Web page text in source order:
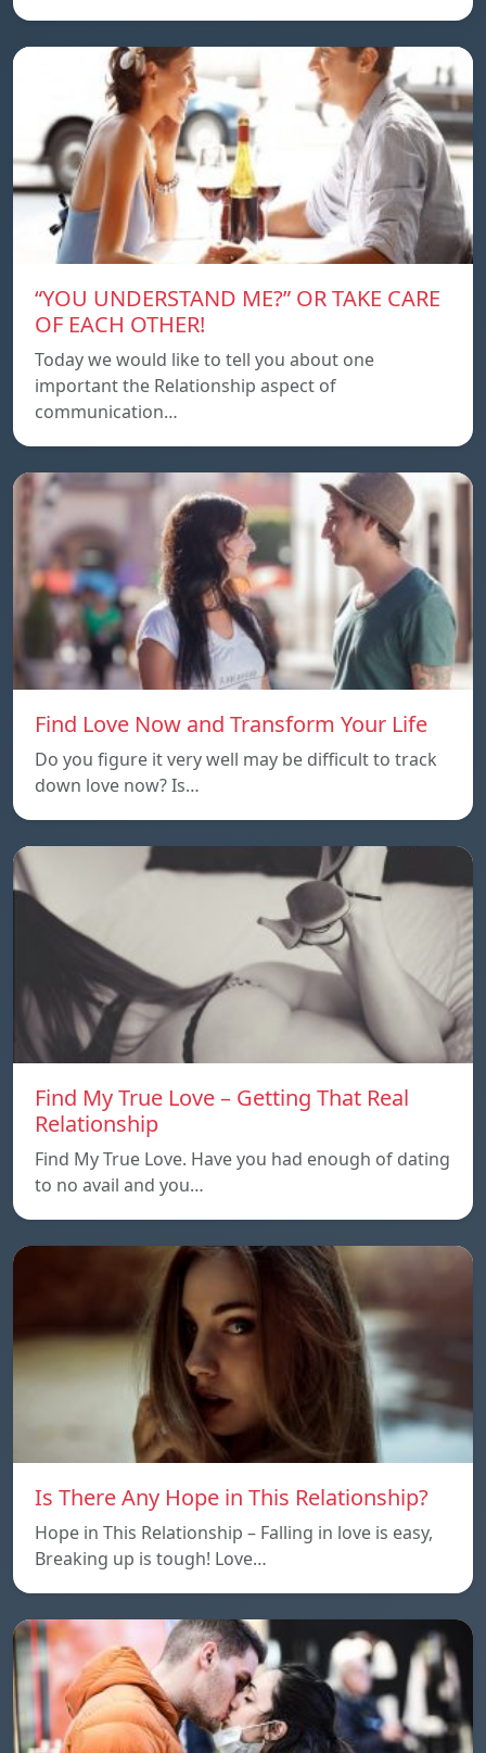
“YOU UNDERSTAND ME?” OR TAKE CARE
OF EACH OTHER!
Today we would like to tell you about one
important the Relationship aspect of
communication…
Find Love Now and Transform Your Life
Do you figure it very well may be difficult to track
down love now? Is…
Find My True Love – Getting That Real
Relationship
Find My True Love. Have you had enough of dating
to no avail and you…
Is There Any Hope in This Relationship?
Hope in This Relationship – Falling in love is easy,
Breaking up is tough! Love…